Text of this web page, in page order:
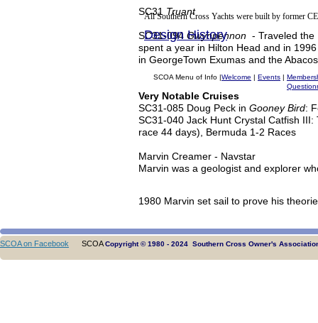
SC31 Truant
SC31-094 Gwynpennon - Traveled the
spent a year in Hilton Head and in
in GeorgeTown Exumas and the
Very Notable Cruises
SC31-085 Doug Peck in Gooney Bird:
SC31-040 Jack Hunt Crystal Catfish
race 44 days), Bermuda 1-2 Races
Marvin Creamer - Navstar
Marvin was a geologist and explorer
1980 Marvin set sail to prove his
All Southern Cross Yachts were built by former
Design History
SCOA Menu of Info |Welcome | Events |
SCOA on Facebook SCOACopyright © 1980 - 2024 Southern Cross Owner's